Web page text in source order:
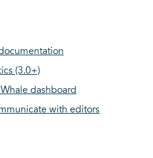
(3.0+)
dashboard
with editors